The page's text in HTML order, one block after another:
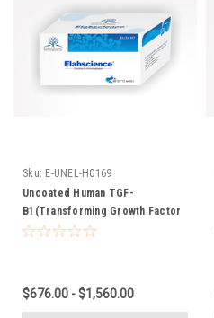
Sku: E-UNEL-H0169
Uncoated Human TGF-
B1(Transforming Growth Factor
Beta 1) ELISA Kit
$676.00 - $1,560.00